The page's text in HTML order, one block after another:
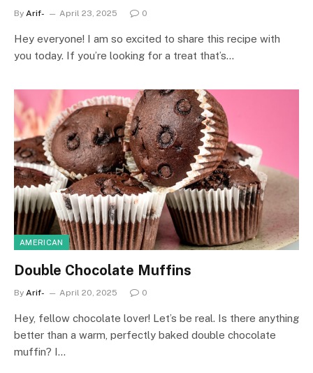
By Arif- April 23, 2025 0
Hey everyone! I am so excited to share this recipe with
you today. If you’re looking for a treat that’s…
AMERICAN
Double Chocolate Muffins
By Arif- April 20, 2025 0
Hey, fellow chocolate lover! Let’s be real. Is there anything
better than a warm, perfectly baked double chocolate
muffin? I…